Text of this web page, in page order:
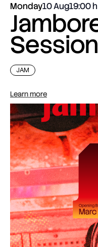
Monday10 Aug19:00
Session
JAM
Learn more